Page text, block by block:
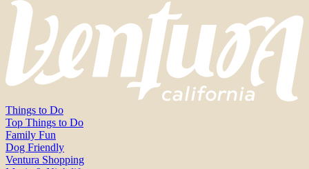
Things to Do
Top Things to Do
Family Fun
Dog Friendly
Ventura Shopping